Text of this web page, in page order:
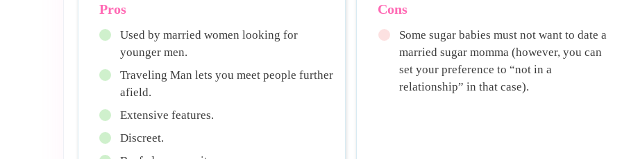
Pros
Used by married women looking for
younger men.
Traveling Man lets you meet people further
afield.
Extensive features.
Discreet.
Cons
Some sugar babies must not want to date a
married sugar momma (however, you can
set your preference to “not in a
relationship” in that case).